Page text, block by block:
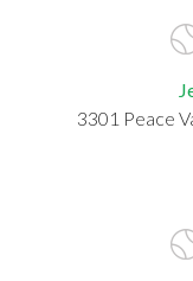
3301 Peace